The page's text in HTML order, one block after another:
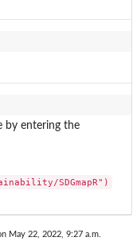
by entering the
SDGmapR")
May 22, 2022, 9:27 a.m.